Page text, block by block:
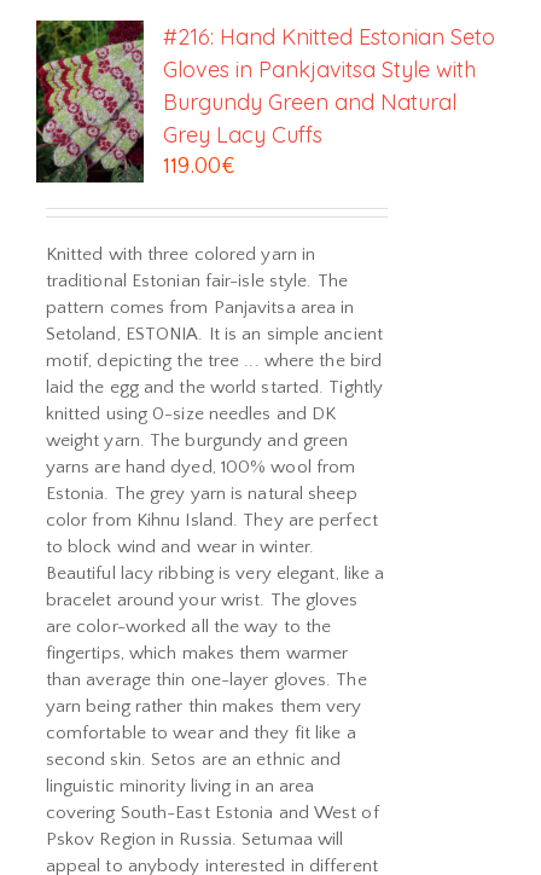
#216: Hand Knitted Estonian Seto
Gloves in Pankjavitsa Style with
Burgundy Green and Natural
Grey Lacy Cuffs
119.00€
Knitted with three colored yarn in
traditional Estonian fair-isle style. The
pattern comes from Panjavitsa area in
Setoland, ESTONIA. It is an simple ancient
motif, depicting the tree ... where the bird
laid the egg and the world started. Tightly
knitted using 0-size needles and DK
weight yarn. The burgundy and green
yarns are hand dyed, 100% wool from
Estonia. The grey yarn is natural sheep
color from Kihnu Island. They are perfect
to block wind and wear in winter.
Beautiful lacy ribbing is very elegant, like a
bracelet around your wrist. The gloves
are color-worked all the way to the
fingertips, which makes them warmer
than average thin one-layer gloves. The
yarn being rather thin makes them very
comfortable to wear and they fit like a
second skin. Setos are an ethnic and
linguistic minority living in an area
covering South-East Estonia and West of
Pskov Region in Russia. Setumaa will
appeal to anybody interested in different